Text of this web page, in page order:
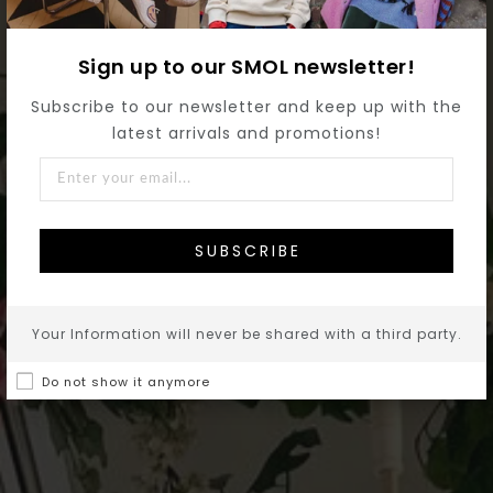
Sign up to our SMOL newsletter!
Subscribe to our newsletter and keep up with the
latest arrivals and promotions!
SUBSCRIBE
Your Information will never be shared with a third party.
Do not show it anymore